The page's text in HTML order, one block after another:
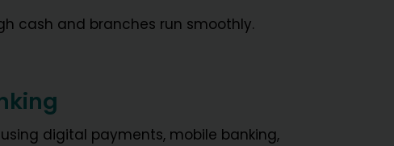
cash and branches run smoothly.
digital payments, mobile banking,